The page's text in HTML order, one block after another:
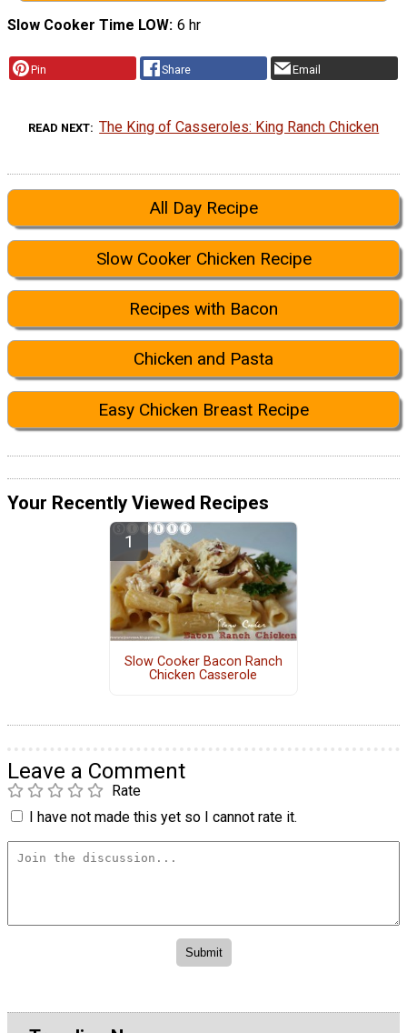
Slow Cooker Time LOW 6 hr
Pin Share Email
READ NEXT The King of Casseroles: King Ranch Chicken
All Day Recipe
Slow Cooker Chicken Recipe
Recipes with Bacon
Chicken and Pasta
Easy Chicken Breast Recipe
Your Recently Viewed Recipes
Slow Cooker Bacon Ranch
Chicken Casserole
Leave a Comment
Rate
I have not made this yet so I cannot rate it.